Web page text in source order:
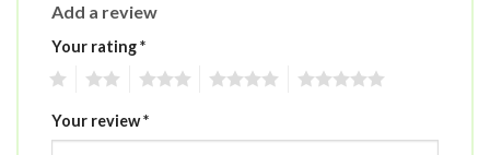
Add a review
Your rating*
Your review*